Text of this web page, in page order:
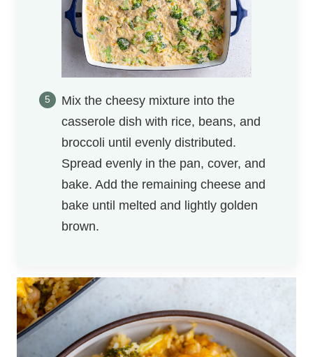
Mix the cheesy mixture into the
casserole dish with rice, beans, and
broccoli until evenly distributed.
Spread evenly in the pan, cover, and
bake. Add the remaining cheese and
bake until melted and lightly golden
brown.